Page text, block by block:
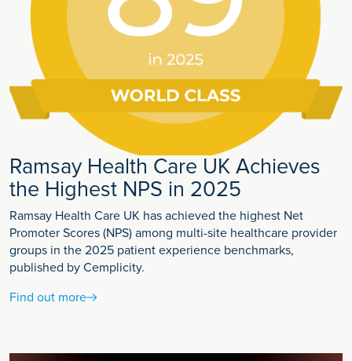
Ramsay Health Care UK Achieves
the Highest NPS in 2025
Ramsay Health Care UK has achieved the highest Net
Promoter Scores (NPS) among multi-site healthcare provider
groups in the 2025 patient experience benchmarks,
published by Cemplicity.
Find out more